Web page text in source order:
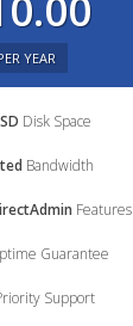
YEAR
Disk Space
Bandwidth
Features
Guarantee
Support